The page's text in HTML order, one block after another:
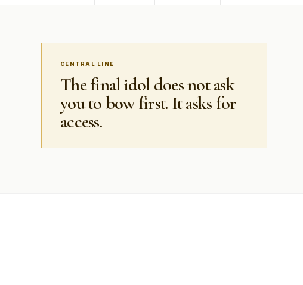
CENTRAL LINE
The final idol does not ask
you to bow first. It asks for
access.